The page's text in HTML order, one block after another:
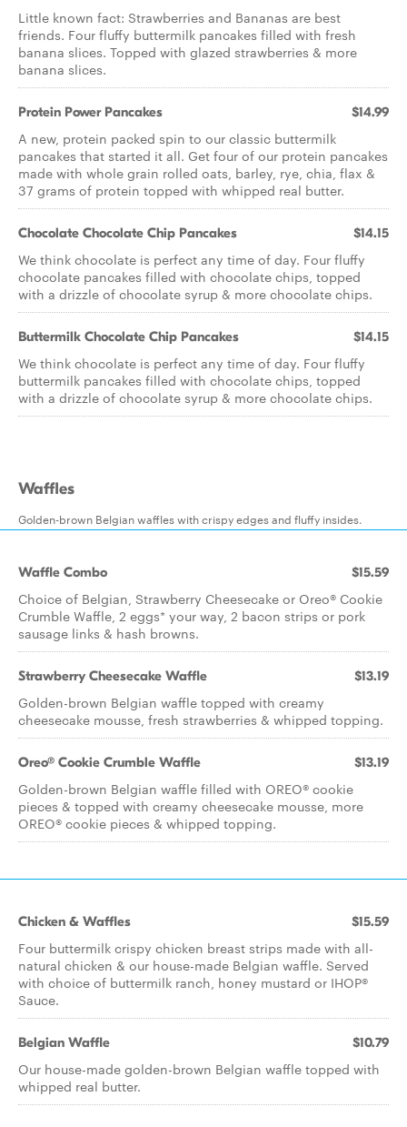
Little known fact: Strawberries and Bananas are best
friends. Four fluffy buttermilk pancakes filled with fresh
banana slices. Topped with glazed strawberries & more
banana slices.
Protein Power Pancakes $14.99
A new, protein packed spin to our classic buttermilk
pancakes that started it all. Get four of our protein pancakes
made with whole grain rolled oats, barley, rye, chia, flax &
37 grams of protein topped with whipped real butter.
Chocolate Chocolate Chip Pancakes $14.15
We think chocolate is perfect any time of day. Four fluffy
chocolate pancakes filled with chocolate chips, topped
with a drizzle of chocolate syrup & more chocolate chips.
Buttermilk Chocolate Chip Pancakes $14.15
We think chocolate is perfect any time of day. Four fluffy
buttermilk pancakes filled with chocolate chips, topped
with a drizzle of chocolate syrup & more chocolate chips.
Waffles
Golden-brown Belgian waffles with crispy edges and fluffy insides.
Waffle Combo $15.59
Choice of Belgian, Strawberry Cheesecake or Oreo® Cookie
Crumble Waffle, 2 eggs* your way, 2 bacon strips or pork
sausage links & hash browns.
Strawberry Cheesecake Waffle $13.19
Golden-brown Belgian waffle topped with creamy
cheesecake mousse, fresh strawberries & whipped topping.
Oreo® Cookie Crumble Waffle $13.19
Golden-brown Belgian waffle filled with OREO® cookie
pieces & topped with creamy cheesecake mousse, more
OREO® cookie pieces & whipped topping.
Chicken & Waffles $15.59
Four buttermilk crispy chicken breast strips made with all-
natural chicken & our house-made Belgian waffle. Served
with choice of buttermilk ranch, honey mustard or IHOP®
Sauce.
Belgian Waffle $10.79
Our house-made golden-brown Belgian waffle topped with
whipped real butter.